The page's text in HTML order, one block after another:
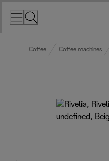
Coffee Coffee machines